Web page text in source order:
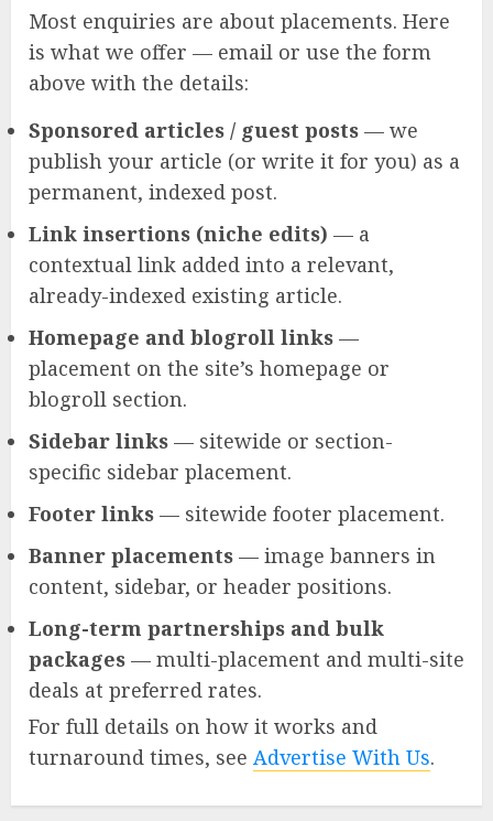
Most enquiries are about placements. Here
is what we offer — email or use the form
above with the details:
Sponsored articles / guest posts — we
publish your article (or write it for you) as a
permanent, indexed post.
Link insertions (niche edits) — a
contextual link added into a relevant,
already-indexed existing article.
Homepage and blogroll links —
placement on the site’s homepage or
blogroll section.
Sidebar links — sitewide or section-
specific sidebar placement.
Footer links — sitewide footer placement.
Banner placements — image banners in
content, sidebar, or header positions.
Long-term partnerships and bulk
packages — multi-placement and multi-site
deals at preferred rates.
For full details on how it works and
turnaround times, see Advertise With Us.